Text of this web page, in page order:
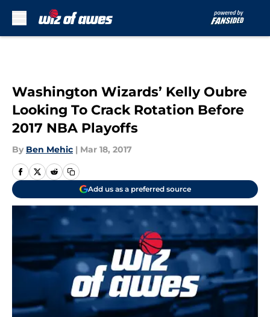
Washington Wizards’ Kelly Oubre
Looking To Crack Rotation Before
2017 NBA Playoffs
By Ben Mehic | Mar 18, 2017
Add us as a preferred source